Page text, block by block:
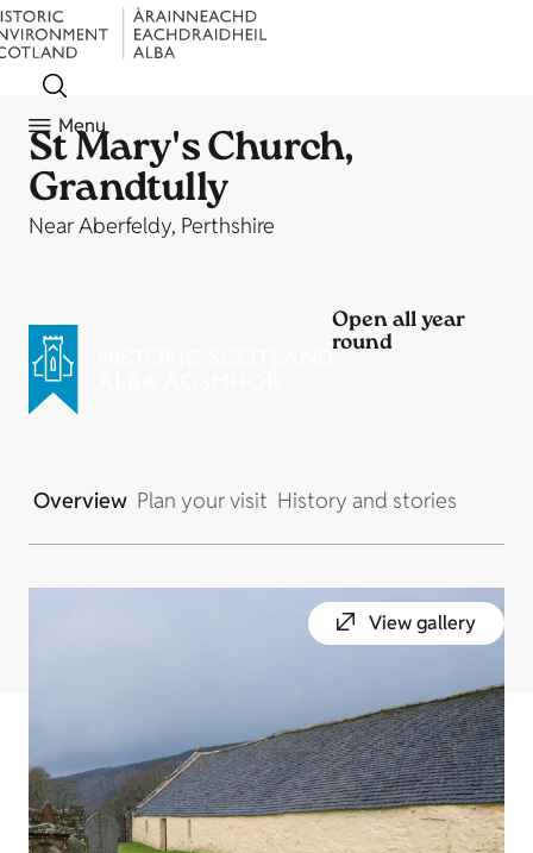
Menu
St Mary's Church,
Grandtully
Near Aberfeldy, Perthshire
Open all year
round
Overview Plan your visit History and stories
View gallery